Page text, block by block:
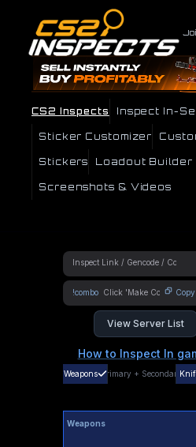
CS2 Inspects Inspect In-
Sticker Customizer
Stickers Loadout Builder
Screenshots & Videos
!combo Copy
View Server List
How to Inspect In
Weapons Primary + Secondary
Weapons